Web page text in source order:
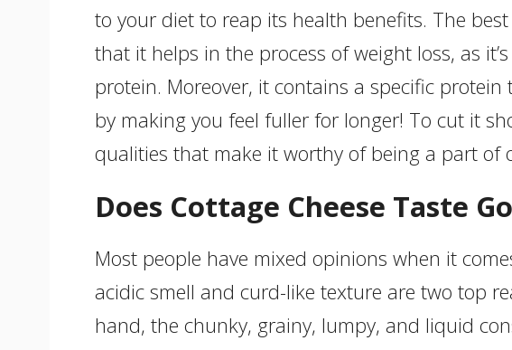
to your diet to reap its health benefits. The
that it helps in the process of weight loss, as
protein. Moreover, it contains a specific
by making you feel fuller for longer! To cut it
qualities that make it worthy of being a part of
Does Cottage Cheese Taste
Most people have mixed opinions when it
acidic smell and curd-like texture are two top
hand, the chunky, grainy, lumpy, and liquid